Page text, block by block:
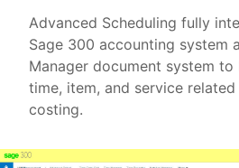
Advanced Scheduling fully
Sage 300 accounting system
Manager document system
time, item, and service
costing.